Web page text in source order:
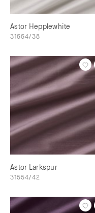
Astor Hepplewhite
31554/38
Astor Larkspur
31554/42